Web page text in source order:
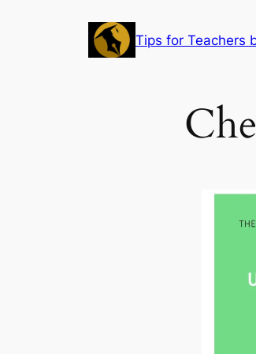
Tips for Teachers